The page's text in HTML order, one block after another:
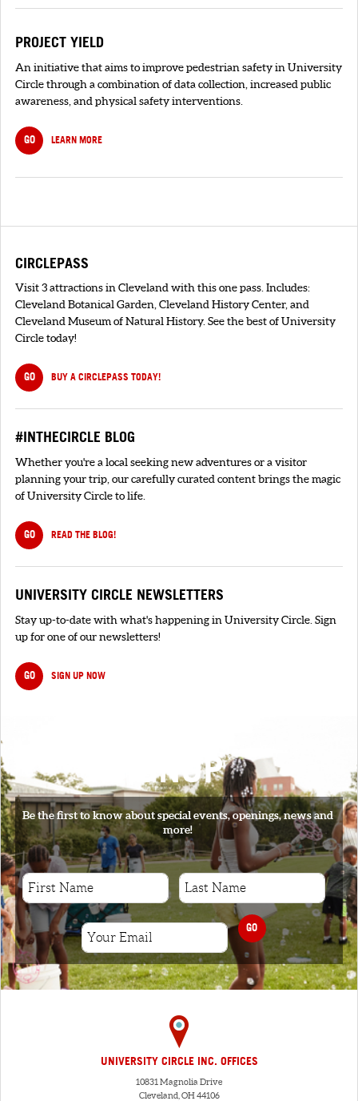
PROJECT YIELD
An initiative that aims to improve pedestrian safety in University
Circle through a combination of data collection, increased public
awareness, and physical safety interventions.
GO LEARN MORE
CIRCLEPASS
Visit 3 attractions in Cleveland with this one pass. Includes:
Cleveland Botanical Garden, Cleveland History Center, and
Cleveland Museum of Natural History. See the best of University
Circle today!
GO BUY A CIRCLEPASS TODAY!
#INTHECIRCLE BLOG
Whether you're a local seeking new adventures or a visitor
planning your trip, our carefully curated content brings the magic
of University Circle to life.
GO READ THE BLOG!
UNIVERSITY CIRCLE NEWSLETTERS
Stay up-to-date with what's happening in University Circle. Sign
up for one of our newsletters!
GO SIGN UP NOW
SIGNUP
Be the first to know about special events, openings, news and
more!
GO
UNIVERSITY CIRCLE INC. OFFICES
10831 Magnolia Drive
Cleveland, OH 44106